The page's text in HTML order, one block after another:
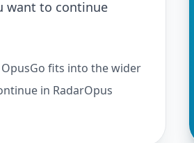
want to continue
fits into the wider
in RadarOpus